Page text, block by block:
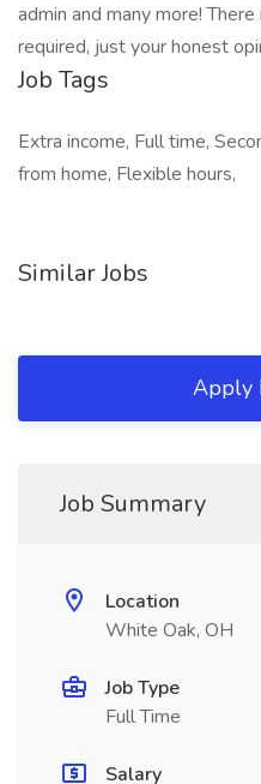
admin and many more!
required, just your honest
Job Tags
Extra income, Full time,
from home, Flexible hours,
Similar Jobs
Apply
Job Summary
Location
White Oak, OH
Job Type
Full Time
Salary